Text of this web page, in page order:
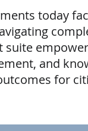
today
suite
and
for